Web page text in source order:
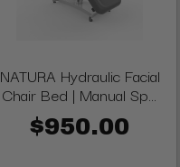
NATURA Hydraulic Facial
Chair Bed | Manual Sp...
$950.00